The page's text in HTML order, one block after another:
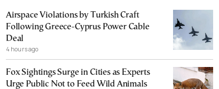
Airspace Violations by Turkish Craft
Following Greece-Cyprus Power Cable
Deal
4 hours ago
Fox Sightings Surge in Cities as Experts
Urge Public Not to Feed Wild Animals